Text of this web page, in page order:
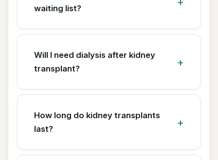
waiting list?
Will I need dialysis after kidney
transplant?
How long do kidney transplants
last?